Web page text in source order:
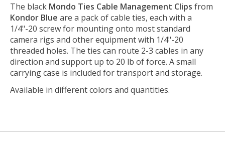
The black Mondo Ties Cable Management Clips from
Kondor Blue are a pack of cable ties, each with a
1/4"-20 screw for mounting onto most standard
camera rigs and other equipment with 1/4"-20
threaded holes. The ties can route 2-3 cables in any
direction and support up to 20 lb of force. A small
carrying case is included for transport and storage.
Available in different colors and quantities.